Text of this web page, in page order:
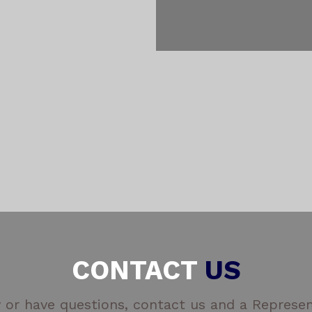
CONTACTUS
have questions, contact us and a